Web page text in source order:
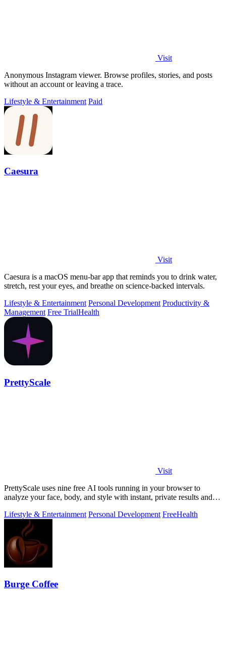
Visit
Anonymous Instagram viewer. Browse profiles, stories, and posts
without an account or leaving a trace.
Lifestyle & Entertainment Paid
Caesura
Visit
Caesura is a macOS menu-bar app that reminds you to drink water,
stretch, rest your eyes, and breathe on science-backed intervals.
Lifestyle & Entertainment Personal Development Productivity &
Management Free TrialHealth
PrettyScale
Visit
PrettyScale uses nine free AI tools running in your browser to
analyze your face, body, and style with instant, private results and
Lifestyle & Entertainment Personal Development FreeHealth
Burge Coffee